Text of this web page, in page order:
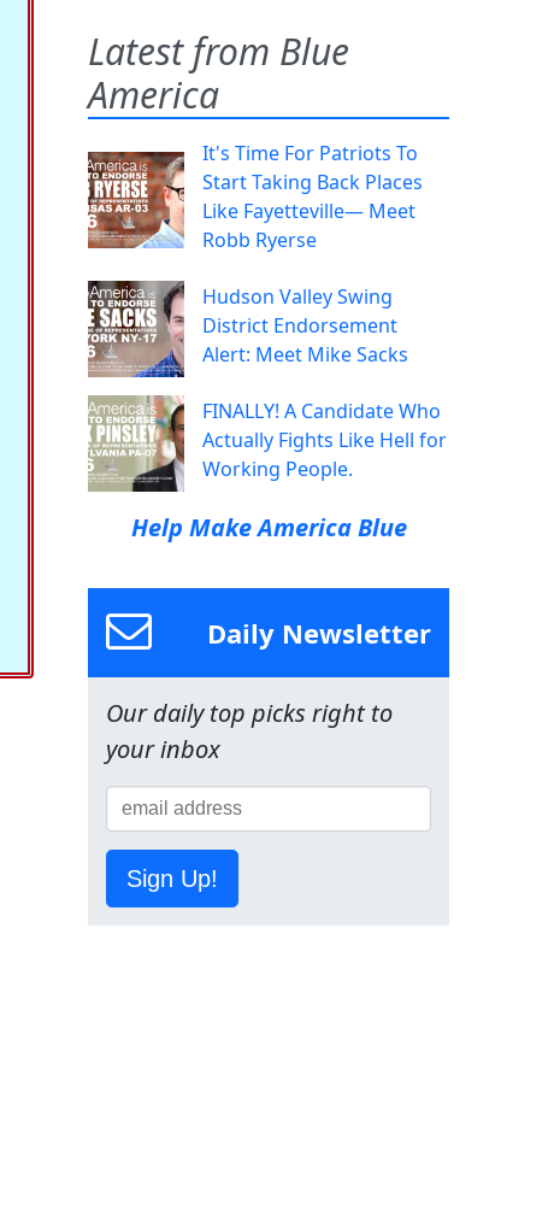
Latest from Blue
America
It's Time For Patriots To
Start Taking Back Places
Like Fayetteville— Meet
Robb Ryerse
Hudson Valley Swing
District Endorsement
Alert: Meet Mike Sacks
FINALLY! A Candidate Who
Actually Fights Like Hell for
Working People.
Help Make America Blue
Daily Newsletter
Our daily top picks right to
your inbox
Sign Up!